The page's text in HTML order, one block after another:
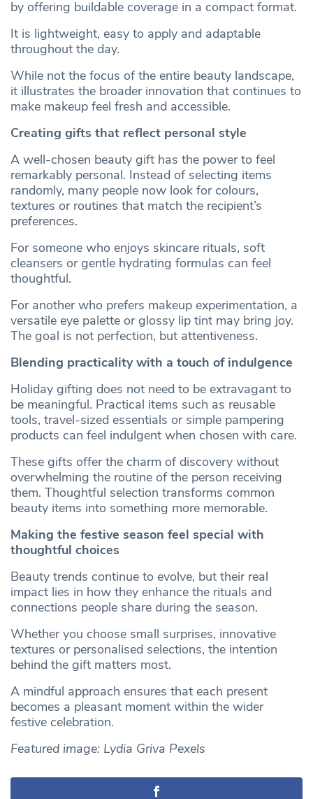
by offering buildable coverage in a compact format.
It is lightweight, easy to apply and adaptable
throughout the day.
While not the focus of the entire beauty landscape,
it illustrates the broader innovation that continues to
make makeup feel fresh and accessible.
Creating gifts that reflect personal style
A well-chosen beauty gift has the power to feel
remarkably personal. Instead of selecting items
randomly, many people now look for colours,
textures or routines that match the recipient’s
preferences.
For someone who enjoys skincare rituals, soft
cleansers or gentle hydrating formulas can feel
thoughtful.
For another who prefers makeup experimentation, a
versatile eye palette or glossy lip tint may bring joy.
The goal is not perfection, but attentiveness.
Blending practicality with a touch of indulgence
Holiday gifting does not need to be extravagant to
be meaningful. Practical items such as reusable
tools, travel-sized essentials or simple pampering
products can feel indulgent when chosen with care.
These gifts offer the charm of discovery without
overwhelming the routine of the person receiving
them. Thoughtful selection transforms common
beauty items into something more memorable.
Making the festive season feel special with
thoughtful choices
Beauty trends continue to evolve, but their real
impact lies in how they enhance the rituals and
connections people share during the season.
Whether you choose small surprises, innovative
textures or personalised selections, the intention
behind the gift matters most.
A mindful approach ensures that each present
becomes a pleasant moment within the wider
festive celebration.
Featured image: Lydia Griva Pexels